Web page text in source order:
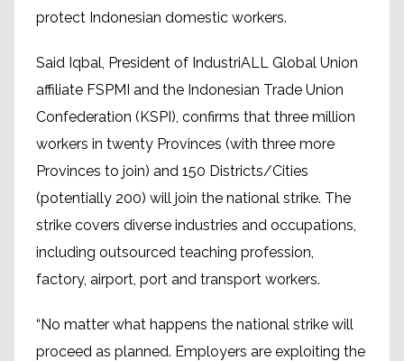
protect Indonesian domestic workers.
Said Iqbal, President of IndustriALL Global Union
affiliate FSPMI and the Indonesian Trade Union
Confederation (KSPI), confirms that three million
workers in twenty Provinces (with three more
Provinces to join) and 150 Districts/Cities
(potentially 200) will join the national strike. The
strike covers diverse industries and occupations,
including outsourced teaching profession,
factory, airport, port and transport workers.
“No matter what happens the national strike will
proceed as planned. Employers are exploiting the